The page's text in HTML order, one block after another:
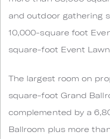
and outdoor gathering
10,000-square foot
square-foot Event
The largest room on
square-foot Grand
complemented by a
Ballroom plus more